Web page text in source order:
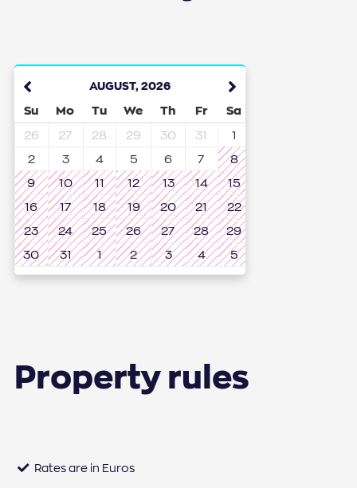
AUGUST,2026
Su Mo Tu We Th Fr
Sa
26
27 28 29 30 31
1
2
3 4 5 6 7
8
9
10 11 12 13 14
15
16
17 18 19 20 21
22
23
24 25 26 27 28
29
30
31 1 2 3 4 5
Property rules
Rates are in Euros